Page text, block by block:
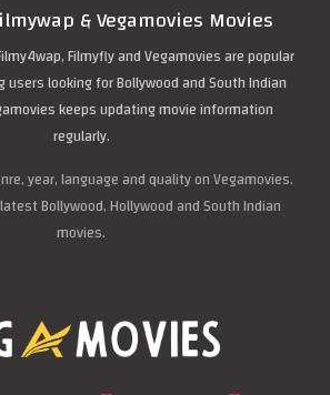
& Vegamovies Movies
Filmyfly and Vegamovies are popular
looking for Bollywood and South Indian
keeps updating movie information
regularly.
year, language and quality on Vegamovies.
Bollywood, Hollywood and South Indian
movies.